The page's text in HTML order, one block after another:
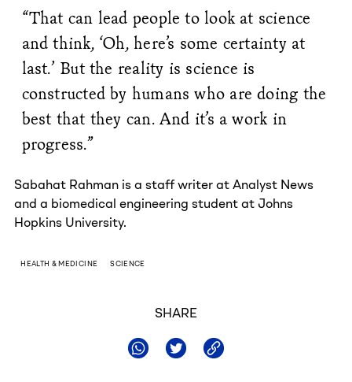
“That can lead people to look at science
and think, ‘Oh, here’s some certainty at
last.’ But the reality is science is
constructed by humans who are doing the
best that they can. And it’s a work in
progress.”
Sabahat Rahman is a staff writer at Analyst News
and a biomedical engineering student at Johns
Hopkins University.
HEALTH & MEDICINE SCIENCE
SHARE